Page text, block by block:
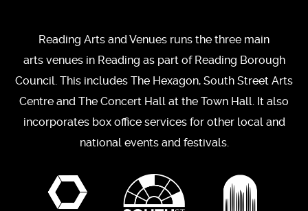
Reading Arts and Venues runs the three main
arts venues in Reading as part of Reading Borough
Council. This includes The Hexagon, South Street Arts
Centre and The Concert Hall at the Town Hall. It also
incorporates box office services for other local and
national events and festivals.